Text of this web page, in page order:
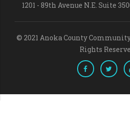
1201 - 89th Avenue N.E. Suite
© 2021 Anoka County
Rights